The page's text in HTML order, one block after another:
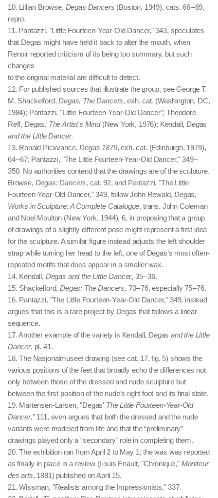
10. Lillian Browse, Degas Dancers (Boston, 1949), cats. 66 – 69,
repro.
11. Pantazzi, "Little Fourteen-Year-Old Dancer," 343, speculates
that Degas might have held it back to alter the mouth, when
Renoir reported criticism of its being too summary, but such
changes
to the original material are difficult to detect.
12. For published sources that illustrate the group, see George T.
M. Shackelford,Degas: The Dancers, exh. cat. (Washington, DC,
1984); Pantazzi, "Little Fourteen-Year-Old Dancer"; Theodore
Reff, Degas: The Artist's Mind(New York, 1976); Kendall,Degas
and the Little Dancer.
13. Ronald Pickvance,Degas 1879, exh. cat. (Edinburgh, 1979),
64 – 67; Pantazzi, "The Little Fourteen-Year-Old Dancer," 349 –
350. No authorities contend that the drawings are of the sculpture.
Browse, Degas: Dancers, cat. 92, and Pantazzi, "The Little
Fourteen-Year-Old Dancer," 349, follow John Rewald,Degas,
Works in Sculpture: A Complete Catalogue, trans. John Coleman
and Noel Moulton (New York, 1944), 6, in proposing that a group
of drawings of a slightly different pose might represent a first idea
for the sculpture. A similar figure instead adjusts the left shoulder
strap while turning her head to the left, one of Degas’s most often-
repeated motifs that does appear in a smaller wax.
14. Kendall, Degas and the Little Dancer, 35 – 36.
15. Shackelford,Degas: The Dancers, 70 – 76, especially 75 – 76.
16. Pantazzi, "The Little Fourteen-Year-Old Dancer," 349, instead
argues that this is a rare project by Degas that follows a linear
sequence.
17. Another example of the variety is Kendall,Degas and the Little
Dancer, pl. 41.
18. The Nasjonalmuseet drawing (see cat. 17, fig. 5) shows the
various positions of the feet that broadly echo the differences not
only between those of the dressed and nude sculpture but
between the first position of the nude’s right foot and its final state.
19. Martensen-Larsen, "Degas' The Little Fourteen-Year-Old
Dancer," 111, even argues that both the dressed and the nude
variants were modeled from life and that the “preliminary”
drawings played only a “secondary” role in completing them.
20. The exhibition ran from April 2 to May 1; the wax was reported
as finally in place in a review (Louis Enault, "Chronique," Moniteur
des arts, 1881) published on April 15.
21. Wissman, "Realists among the Impressionists," 337.